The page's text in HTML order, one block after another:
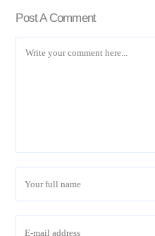
Post A Comment